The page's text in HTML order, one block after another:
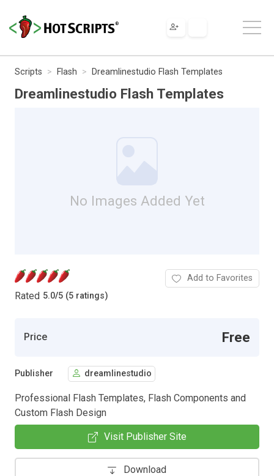
Scripts Flash Dreamlinestudio Flash Templates
Dreamlinestudio Flash Templates
No Images Added Yet
Rated 5.0/5 (5 ratings)
Add to Favorites
Price Free
Publisher dreamlinestudio
Professional Flash Templates, Flash Components and
Custom Flash Design
Visit Publisher Site
Download